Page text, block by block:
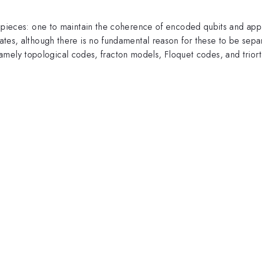
one to maintain the coherence of encoded qubits and
although there is no fundamental reason for these to be
topological codes, fracton models, Floquet codes, and